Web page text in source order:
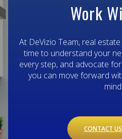
Work
At DeVizio Team, real
time to understand your
every step, and advocate
you can move forward
mind.
CONTACT US